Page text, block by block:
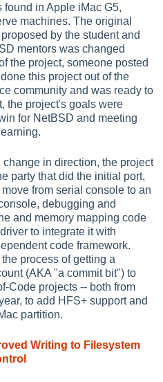
in Apple iMac G5,
machines. The original
by the student and
mentors was changed
the project, someone posted
this project out of the
community and was ready to
the project's goals were
for NetBSD and meeting
change in direction, the project
party that did the initial port,
from serial console to an
debugging and
and memory mapping code
to integrate it with
code framework.
process of getting a
(AKA "a commit bit") to
Code projects -- both from
to add HFS+ support and
partition.
Writing to Filesystem